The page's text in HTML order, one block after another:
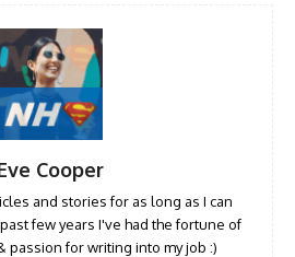
Cooper
and stories for as long as I can
few years I've had the fortune of
passion for writing into my job :)